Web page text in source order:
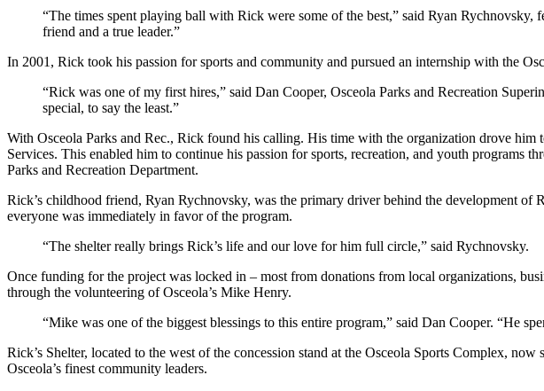
“The times spent playing ball with Rick were some of the best,” said Ryan
friend and a true leader.”
In 2001, Rick took his passion for sports and community and pursued an internship with the
“Rick was one of my first hires,” said Dan Cooper, Osceola Parks and Recreation
special, to say the least.”
With Osceola Parks and Rec., Rick found his calling. His time with the organization drove
Services. This enabled him to continue his passion for sports, recreation, and youth
Parks and Recreation Department.
Rick’s childhood friend, Ryan Rychnovsky, was the primary driver behind the development of
everyone was immediately in favor of the program.
“The shelter really brings Rick’s life and our love for him full circle,” said Rychnovsky.
Once funding for the project was locked in – most from donations from local organizations,
through the volunteering of Osceola’s Mike Henry.
“Mike was one of the biggest blessings to this entire program,” said Dan Cooper. “He
Rick’s Shelter, located to the west of the concession stand at the Osceola Sports Complex,
Osceola’s finest community leaders.